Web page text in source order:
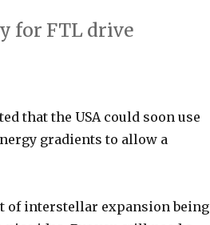
for FTL drive
that the USA could soon use
gradients to allow a
interstellar expansion being